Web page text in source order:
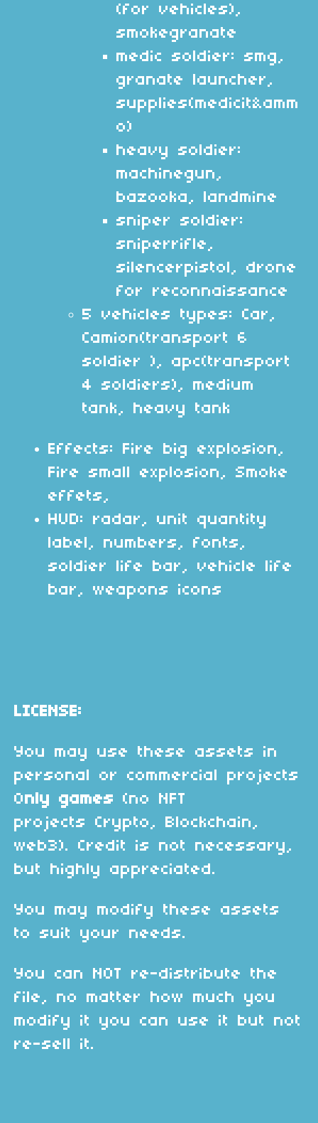
(for vehicles),
smokegranate
medic soldier: smg,
granate launcher,
supplies(medicit&amm
o)
heavy soldier:
machinegun,
bazooka, landmine
sniper soldier:
sniperrifle,
silencerpistol, drone
for reconnaissance
5 vehicles types: Car,
Camion(transport 6
soldier ), apc(transport
4 soldiers), medium
tank, heavy tank
Effects: Fire big explosion,
Fire small explosion, Smoke
effets,
HUD: radar, unit quantity
label, numbers, fonts,
soldier life bar, vehicle life
bar, weapons icons
LICENSE:
You may use these assets in
personal or commercial projects
Only games (no NFT
projects Crypto, Blockchain,
web3). Credit is not necessary,
but highly appreciated.
You may modify these assets
to suit your needs.
You can NOT re-distribute the
file, no matter how much you
modify it you can use it but not
re-sell it.